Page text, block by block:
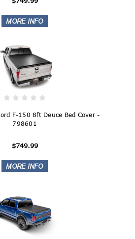
F-150 8ft Deuce Bed Cover -
798601
$749.99